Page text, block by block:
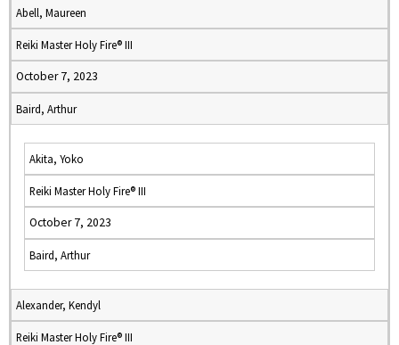
Abell, Maureen
Reiki Master Holy Fire® III
October 7, 2023
Baird, Arthur
Akita, Yoko
Reiki Master Holy Fire® III
October 7, 2023
Baird, Arthur
Alexander, Kendyl
Reiki Master Holy Fire® III